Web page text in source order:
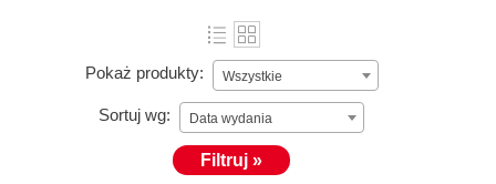
Pokaż produkty: Wszystkie
Sortuj wg: Data wydania
Filtruj »